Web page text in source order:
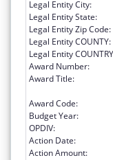
Legal Entity City:
Legal Entity State:
Legal Entity Zip Code:
Legal Entity COUNTY:
Legal Entity
Award Number:
Award Title:
Award Code:
Budget Year:
OPDIV:
Action Date:
Action Amount: